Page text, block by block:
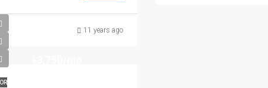
11 years ago